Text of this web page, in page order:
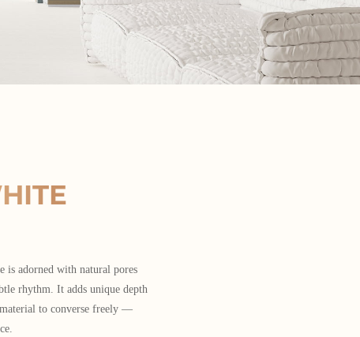
is adorned with natural pores
rhythm. It adds unique depth
to converse freely —